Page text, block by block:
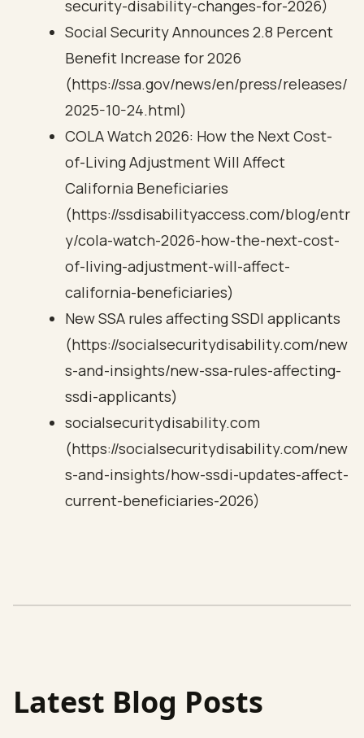
security-disability-changes-for-2026)
Social Security Announces 2.8 Percent
Benefit Increase for 2026
(https://ssa.gov/news/en/press/releases/
2025-10-24.html)
COLA Watch 2026: How the Next Cost-
of-Living Adjustment Will Affect
California Beneficiaries
(https://ssdisabilityaccess.com/blog/entr
y/cola-watch-2026-how-the-next-cost-
of-living-adjustment-will-affect-
california-beneficiaries)
New SSA rules affecting SSDI applicants
(https://socialsecuritydisability.com/new
s-and-insights/new-ssa-rules-affecting-
ssdi-applicants)
socialsecuritydisability.com
(https://socialsecuritydisability.com/new
s-and-insights/how-ssdi-updates-affect-
current-beneficiaries-2026)
Latest Blog Posts